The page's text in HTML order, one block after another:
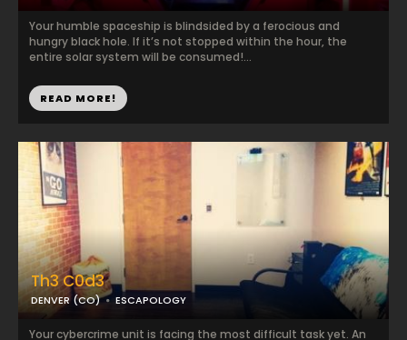
Your humble spaceship is blindsided by a ferocious and
hungry black hole. If it’s not stopped within the hour, the
entire solar system will be consumed!...
READ MORE!
Th3 C0d3
DENVER (CO) ESCAPOLOGY
Your cybercrime unit is facing the most difficult task yet. An